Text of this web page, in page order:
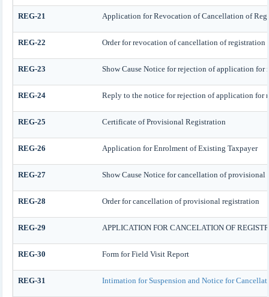
REG-21 Application for Revocation of Cancellation of
REG-22 Order for revocation of cancellation of registration
REG-23 Show Cause Notice for rejection of application
REG-24 Reply to the notice for rejection of application for
REG-25 Certificate of Provisional Registration
REG-26 Application for Enrolment of Existing Taxpayer
REG-27 Show Cause Notice for cancellation of provisional
REG-28 Order for cancellation of provisional registration
REG-29 APPLICATION FOR CANCELATION OF
REG-30 Form for Field Visit Report
REG-31 Intimation for Suspension and Notice for